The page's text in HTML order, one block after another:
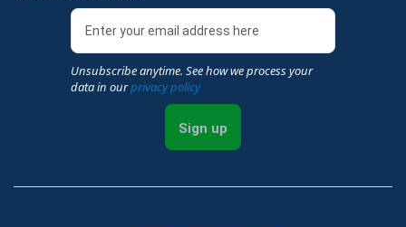
Unsubscribe anytime. See how we process your
data in ourprivacy policy
Sign up